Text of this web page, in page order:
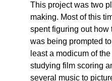
This project was two
making. Most of this
spent figuring out how
was being prompted
least a modicum of
studying film scoring
several music to